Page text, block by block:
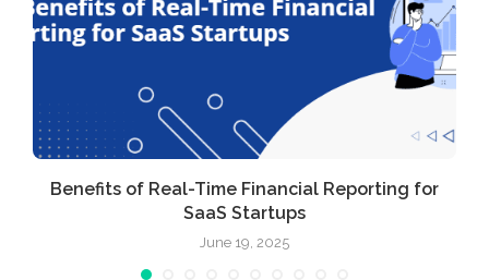
Benefits of Real-Time Financial Reporting for
SaaS Startups
June 19, 2025